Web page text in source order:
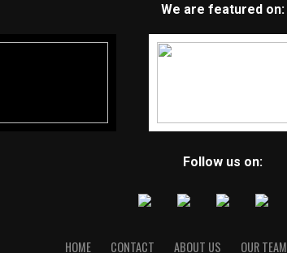
We are featured on:
Follow us on:
HOME CONTACT ABOUT US OUR TEAM